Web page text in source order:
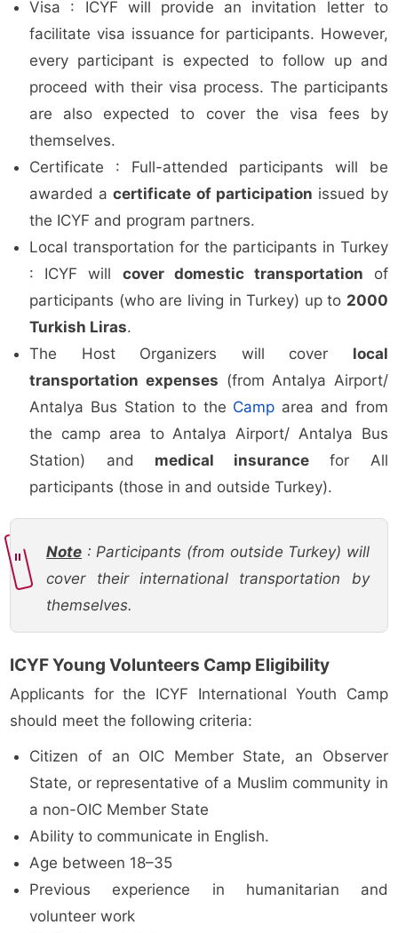
Visa : ICYF will provide an invitation letter to
facilitate visa issuance for participants. However,
every participant is expected to follow up and
proceed with their visa process. The participants
are also expected to cover the visa fees by
themselves.
Certificate : Full-attended participants will be
awarded acertificate of participation issued by
the ICYF and program partners.
Local transportation for the participants in Turkey
: ICYF will cover domestic transportation of
participants (who are living in Turkey) up to 2000
Turkish Liras.
The Host Organizers will cover local
transportation expenses (from Antalya Airport/
Antalya Bus Station to the Camp area and from
the camp area to Antalya Airport/ Antalya Bus
Station) and medical insurance for All
participants (those in and outside Turkey).
Note : Participants (from outside Turkey) will
cover their international transportation by
themselves.
ICYF Young Volunteers Camp Eligibility
Applicants for the ICYF International Youth Camp
should meet the following criteria:
Citizen of an OIC Member State, an Observer
State, or representative of a Muslim community in
a non-OIC Member State
Ability to communicate in English.
Age between 18–35
Previous experience in humanitarian and
volunteer work